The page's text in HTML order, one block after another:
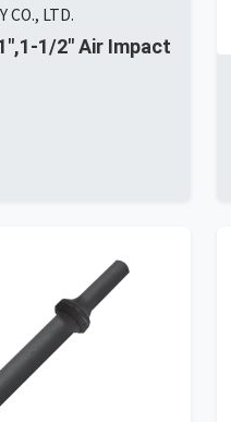
CO., LTD.
1/2" Air Impact